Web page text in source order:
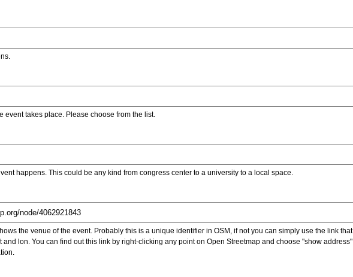
event takes place. Please choose from the list.
happens. This could be any kind from congress center to a university to a local space.
the venue of the event. Probably this is a unique identifier in OSM, if not you can simply use the link that
lon. You can find out this link by right-clicking any point on Open Streetmap and choose "show address".